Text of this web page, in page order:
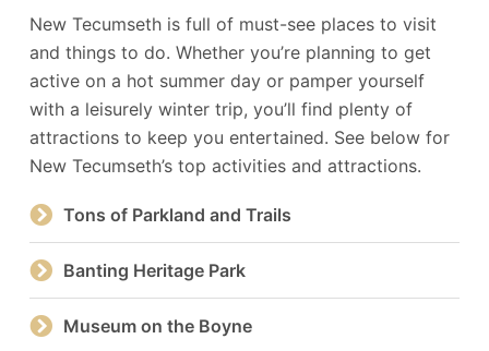
New Tecumseth is full of must-see places to visit
and things to do. Whether you’re planning to get
active on a hot summer day or pamper yourself
with a leisurely winter trip, you’ll find plenty of
attractions to keep you entertained. See below for
New Tecumseth’s top activities and attractions.
Tons of Parkland and Trails
Banting Heritage Park
Museum on the Boyne